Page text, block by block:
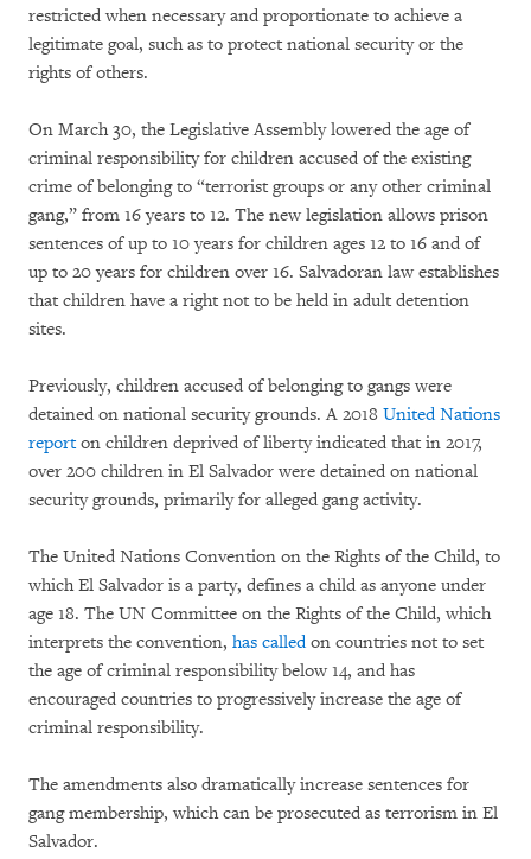
restricted when necessary and proportionate to achieve a
legitimate goal, such as to protect national security or the
rights of others.
On March 30, the Legislative Assembly lowered the age of
criminal responsibility for children accused of the existing
crime of belonging to “terrorist groups or any other criminal
gang,” from 16 years to 12. The new legislation allows prison
sentences of up to 10 years for children ages 12 to 16 and of
up to 20 years for children over 16. Salvadoran law establishes
that children have a right not to be held in adult detention
sites.
Previously, children accused of belonging to gangs were
detained on national security grounds. A 2018 United Nations
reporton children deprived of liberty indicated that in 2017,
over 200 children in El Salvador were detained on national
security grounds, primarily for alleged gang activity.
The United Nations Convention on the Rights of the Child, to
which El Salvador is a party, defines a child as anyone under
age 18. The UN Committee on the Rights of the Child, which
interprets the convention, has calledon countries not to set
the age of criminal responsibility below 14, and has
encouraged countries to progressively increase the age of
criminal responsibility.
The amendments also dramatically increase sentences for
gang membership, which can be prosecuted as terrorism in El
Salvador.